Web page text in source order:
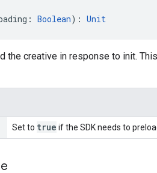
Boolean): Unit
the creative in response to init.
Set to true if the SDK needs to